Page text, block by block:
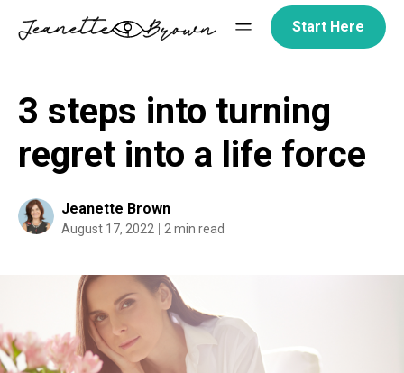
Start Here
3 steps into turning
regret into a life force
Jeanette Brown
August 17, 2022 2 min read